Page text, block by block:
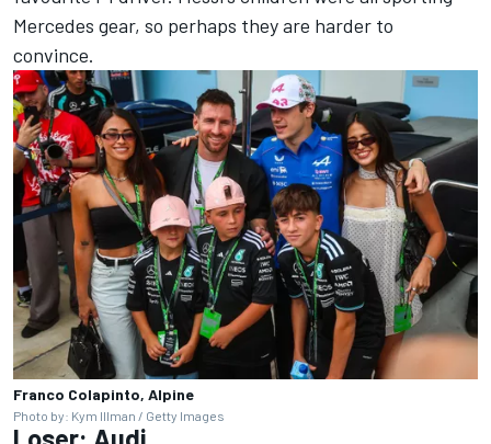
Mercedes gear, so perhaps they are harder to
convince.
Franco Colapinto, Alpine
Photo by: Kym Illman / Getty Images